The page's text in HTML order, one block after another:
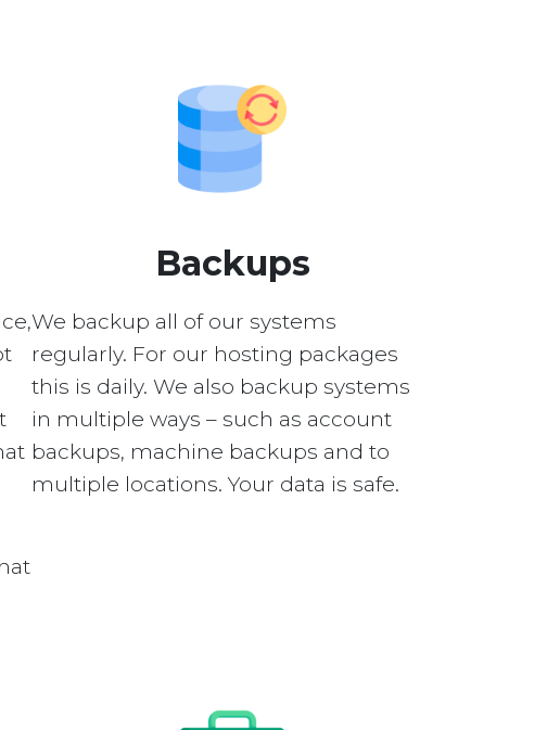
Backups
We backup all of our systems
regularly. For our hosting packages
this is daily. We also backup systems
in multiple ways – such as account
backups, machine backups and to
multiple locations. Your data is safe.